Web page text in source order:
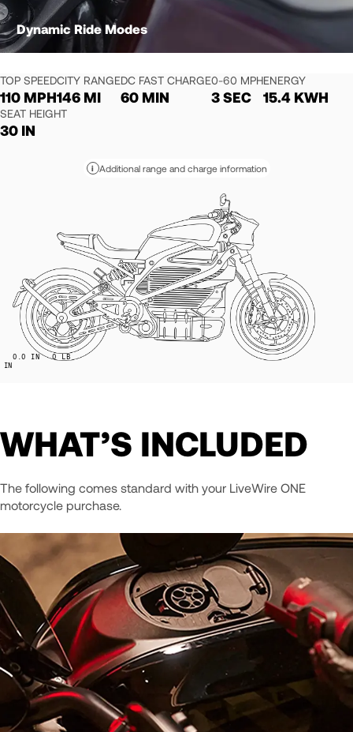
Dynamic Ride Modes
TOP SPEED
110 MPH
CITY RANGE
146 MI
DC FAST CHARGE
60 MIN
0-60 MPH
3 SEC
ENERGY
15.4 KWH
SEAT HEIGHT
30 IN
i Additional range and charge information
0.0 IN 0LB
WHAT’S INCLUDED
The following comes standard with your LiveWire ONE
motorcycle purchase.